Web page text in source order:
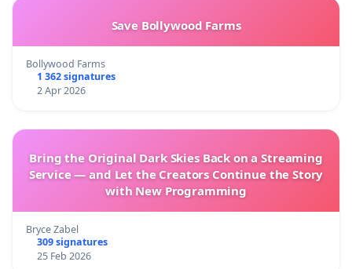
Save Bollywood Farms
Bollywood Farms
1 362 signatures
2 Apr 2026
Bring the Original Dark Skies Back on a Streaming
Service — and Let the Creators Continue the Story
with New Programming
Bryce Zabel
309 signatures
25 Feb 2026